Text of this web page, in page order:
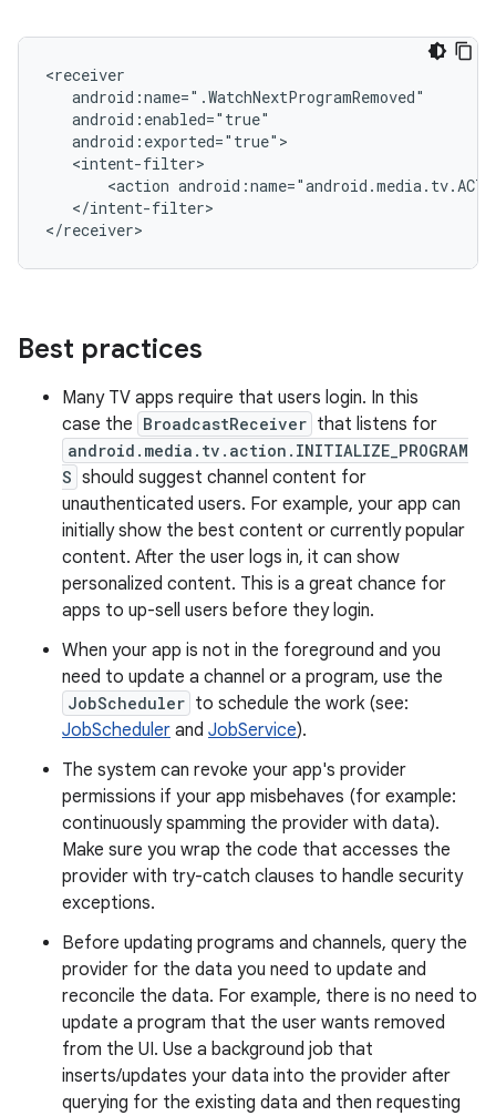
<action
</intent-filter>
Best practices
Many TV apps require that users login. In this
case the BroadcastReceiver that listens for
android.media.tv.action.INITIALIZE_PROGRAM
S should suggest channel content for
unauthenticated users. For example, your app can
initially show the best content or currently popular
content. After the user logs in, it can show
personalized content. This is a great chance for
apps to up-sell users before they login.
When your app is not in the foreground and you
need to update a channel or a program, use the
JobScheduler to schedule the work (see:
JobScheduler and JobService).
The system can revoke your app's provider
permissions if your app misbehaves (for example:
continuously spamming the provider with data).
Make sure you wrap the code that accesses the
provider with try-catch clauses to handle security
exceptions.
Before updating programs and channels, query the
provider for the data you need to update and
reconcile the data. For example, there is no need to
update a program that the user wants removed
from the UI. Use a background job that
inserts/updates your data into the provider after
querying for the existing data and then requesting